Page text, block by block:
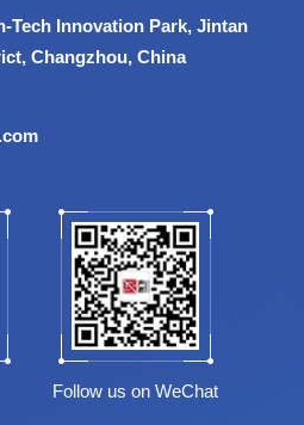
Tech Innovation Park, Jintan
Changzhou, China
Follow us on WeChat